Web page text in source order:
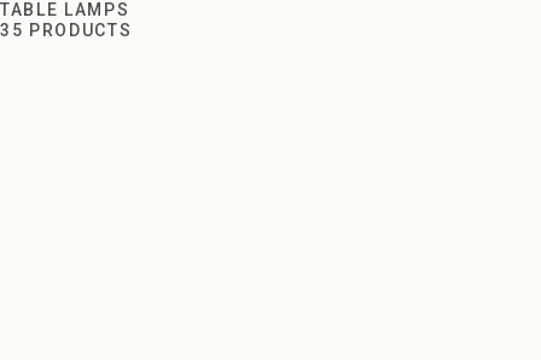
Table Lamps
TABLE LAMPS
35 PRODUCTS